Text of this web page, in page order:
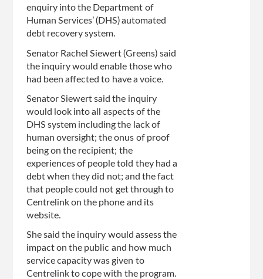
enquiry into the Department of
Human Services’ (DHS) automated
debt recovery system.
Senator Rachel Siewert (Greens) said
the inquiry would enable those who
had been affected to have a voice.
Senator Siewert said the inquiry
would look into all aspects of the
DHS system including the lack of
human oversight; the onus of proof
being on the recipient; the
experiences of people told they had a
debt when they did not; and the fact
that people could not get through to
Centrelink on the phone and its
website.
She said the inquiry would assess the
impact on the public and how much
service capacity was given to
Centrelink to cope with the program.